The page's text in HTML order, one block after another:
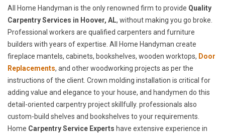
All Home Handyman is the only renowned firm to provide Quality
Carpentry Services in Hoover, AL, without making you go broke.
Professional workers are qualified carpenters and furniture
builders with years of expertise. All Home Handyman create
fireplace mantels, cabinets, bookshelves, wooden worktops, Door
Replacements, and other woodworking projects as per the
instructions of the client. Crown molding installation is critical for
adding value and elegance to your house, and handymen do this
detail-oriented carpentry project skillfully. professionals also
custom-build shelves and bookshelves to your requirements.
Home Carpentry Service Experts have extensive experience in